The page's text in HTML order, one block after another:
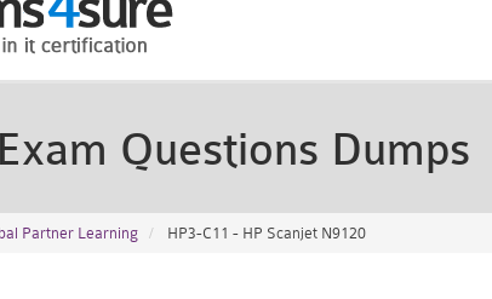
Questions Dumps
Partner Learning HP3-C11 - HP Scanjet N9120